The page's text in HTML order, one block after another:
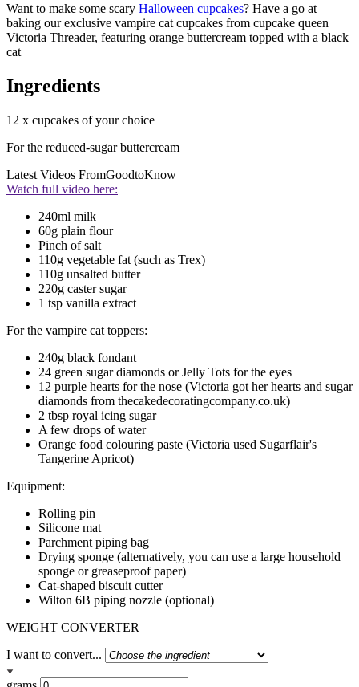
Want to make some scary Halloween cupcakes? Have a go at
baking our exclusive vampire cat cupcakes from cupcake queen
Victoria Threader, featuring orange buttercream topped with a black
cat
Ingredients
12 x cupcakes of your choice
For the reduced-sugar buttercream
Latest Videos FromGoodtoKnow
Watch full video here:
240ml milk
60g plain flour
Pinch of salt
110g vegetable fat (such as Trex)
110g unsalted butter
220g caster sugar
1 tsp vanilla extract
For the vampire cat toppers:
240g black fondant
24 green sugar diamonds or Jelly Tots for the eyes
12 purple hearts for the nose (Victoria got her hearts and sugar
diamonds from thecakedecoratingcompany.co.uk)
2 tbsp royal icing sugar
A few drops of water
Orange food colouring paste (Victoria used Sugarflair's
Tangerine Apricot)
Equipment:
Rolling pin
Silicone mat
Parchment piping bag
Drying sponge (alternatively, you can use a large household
sponge or greaseproof paper)
Cat-shaped biscuit cutter
Wilton 6B piping nozzle (optional)
WEIGHT CONVERTER
I want to convert...